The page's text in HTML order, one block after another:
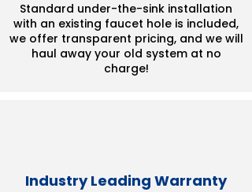
Standard under-the-sink installation
with an existing faucet hole is included,
we offer transparent pricing, and we will
haul away your old system at no
charge!
Industry Leading Warranty